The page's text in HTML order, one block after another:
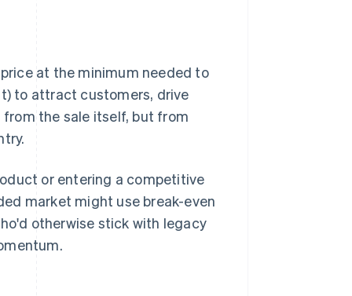
at the minimum needed to
to attract customers, drive
the sale itself, but from
or entering a competitive
market might use break-even
otherwise stick with legacy